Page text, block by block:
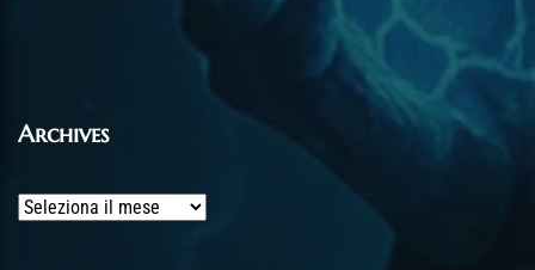
Archives
Archives